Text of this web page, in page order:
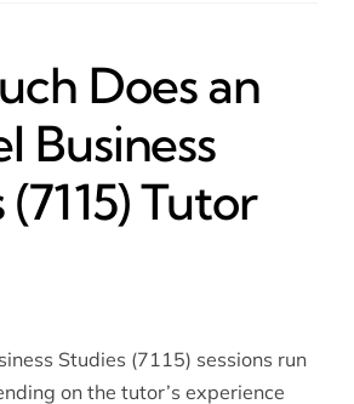
Does an
Business
Tutor
Studies (7115) sessions run
on the tutor’s experience